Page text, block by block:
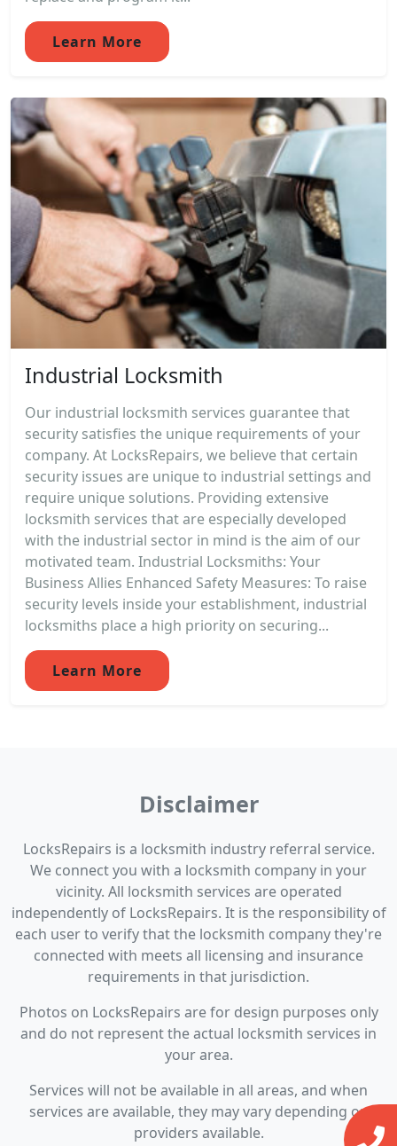
Learn More
Industrial Locksmith
Our industrial locksmith services guarantee that
security satisfies the unique requirements of your
company. At LocksRepairs, we believe that certain
security issues are unique to industrial settings and
require unique solutions. Providing extensive
locksmith services that are especially developed
with the industrial sector in mind is the aim of our
motivated team. Industrial Locksmiths: Your
Business Allies Enhanced Safety Measures: To raise
security levels inside your establishment, industrial
locksmiths place a high priority on securing...
Learn More
Disclaimer
LocksRepairs is a locksmith industry referral service.
We connect you with a locksmith company in your
vicinity. All locksmith services are operated
independently of LocksRepairs. It is the responsibility of
each user to verify that the locksmith company they're
connected with meets all licensing and insurance
requirements in that jurisdiction.
Photos on LocksRepairs are for design purposes only
and do not represent the actual locksmith services in
your area.
Services will not be available in all areas, and when
services are available, they may vary depending on
providers available.